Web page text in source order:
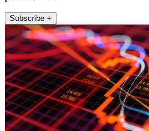
Subscribe +